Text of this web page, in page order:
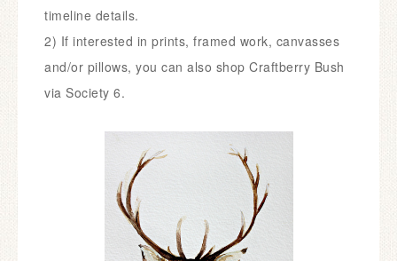
timeline details.
2) If interested in prints, framed work, canvasses
and/or pillows, you can also shop Craftberry Bush
via Society 6.